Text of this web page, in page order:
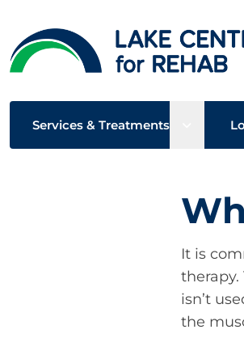
Services & Treatments Open
It is
isn’t
the